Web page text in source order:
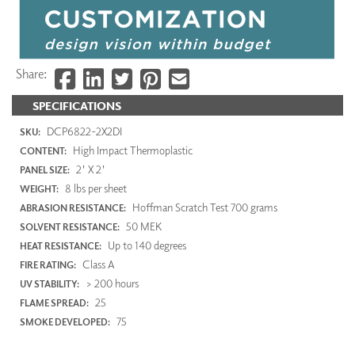
SPECIFICATIONS
SKU: DCP6822-2X2DI
CONTENT: High Impact Thermoplastic
PANEL SIZE: 2' X 2'
WEIGHT: 8 lbs per sheet
ABRASION RESISTANCE: Hoffman Scratch Test 700 grams
SOLVENT RESISTANCE: 50 MEK
HEAT RESISTANCE: Up to 140 degrees
FIRE RATING: Class A
UV STABILITY: > 200 hours
FLAME SPREAD: 25
SMOKE DEVELOPED: 75
Share: